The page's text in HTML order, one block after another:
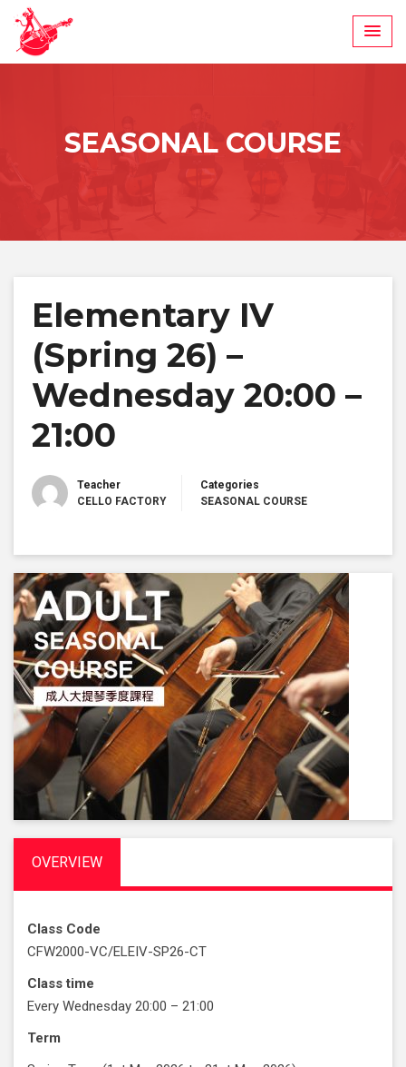
Skip
content
SEASONAL COURSE
Elementary IV
(Spring 26) –
Wednesday 20:00 –
21:00
Teacher
CELLO FACTORY
Categories
SEASONAL COURSE
OVERVIEW
Class Code
CFW2000-VC/ELEIV-SP26-CT
Class time
Every Wednesday 20:00 – 21:00
Term